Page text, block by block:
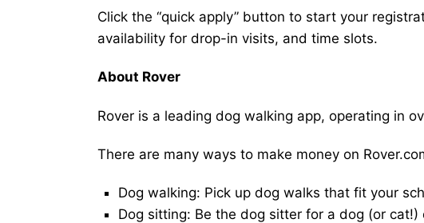
Click the “quick apply” button to start your
availability for drop-in visits, and time slots.
About Rover
Rover is a leading dog walking app, operating in
There are many ways to make money on
Dog walking: Pick up dog walks that fit your
Dog sitting: Be the dog sitter for a dog (or cat!)